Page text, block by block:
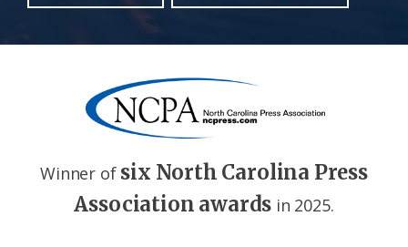
Winner of six North Carolina Press
Association awards in 2025.